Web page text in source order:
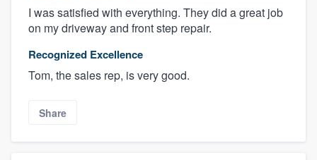
I was satisfied with everything. They did a great job
on my driveway and front step repair.
Recognized Excellence
Tom, the sales rep, is very good.
Share